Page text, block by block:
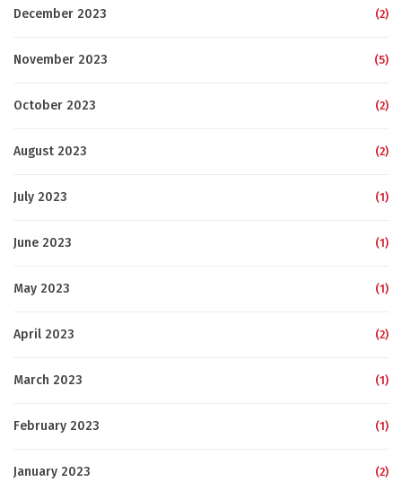
December 2023 (2)
November 2023 (5)
October 2023 (2)
August 2023 (2)
July 2023 (1)
June 2023 (1)
May 2023 (1)
April 2023 (2)
March 2023 (1)
February 2023 (1)
January 2023 (2)